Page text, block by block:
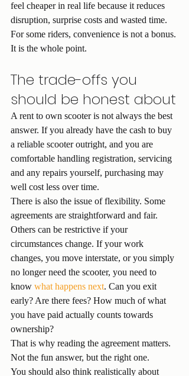
feel cheaper in real life because it reduces
disruption, surprise costs and wasted time.
For some riders, convenience is not a bonus.
It is the whole point.
The trade-offs you
should be honest about
A rent to own scooter is not always the best
answer. If you already have the cash to buy
a reliable scooter outright, and you are
comfortable handling registration, servicing
and any repairs yourself, purchasing may
well cost less over time.
There is also the issue of flexibility. Some
agreements are straightforward and fair.
Others can be restrictive if your
circumstances change. If your work
changes, you move interstate, or you simply
no longer need the scooter, you need to
know what happens next. Can you exit
early? Are there fees? How much of what
you have paid actually counts towards
ownership?
That is why reading the agreement matters.
Not the fun answer, but the right one.
You should also think realistically about